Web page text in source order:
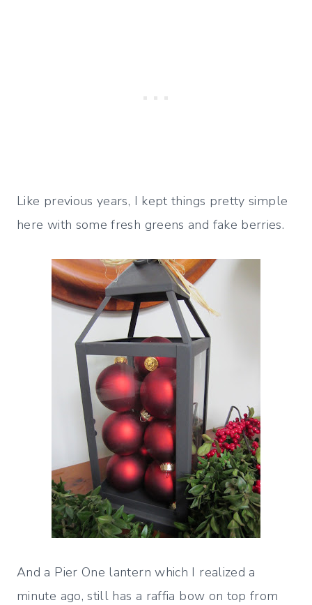
Like previous years, I kept things pretty simple
here with some fresh greens and fake berries.
And a Pier One lantern which I realized a
minute ago, still has a raffia bow on top from